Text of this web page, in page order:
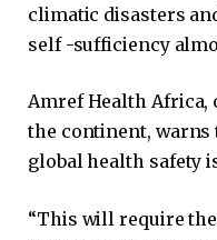
climatic disasters
self -sufficiency
Amref Health Africa,
the continent,
global health safety
“This will require